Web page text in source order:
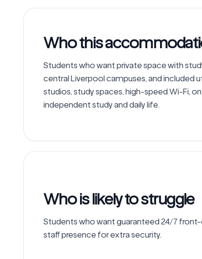
Who this
Students who want private space with
central Liverpool campuses, and included
studios, study spaces, high-speed Wi-Fi,
independent study and daily life.
Who is likely to struggle
Students who want guaranteed 24/7
staff presence for extra security.